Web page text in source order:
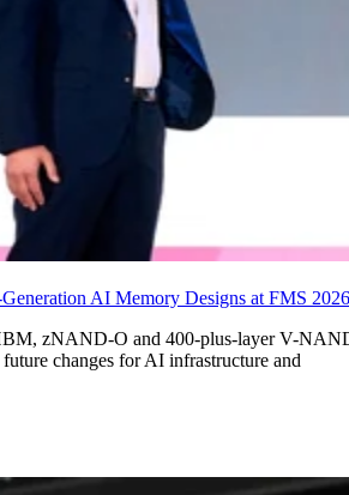
AI Memory Designs at FMS 2026
zNAND-O and 400-plus-layer V-
changes for AI infrastructure and